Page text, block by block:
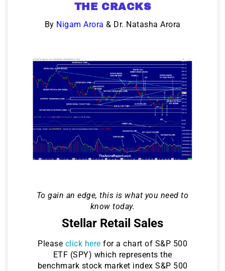
THE CRACKS
By Nigam Arora & Dr. Natasha Arora
To gain an edge, this is what you need to
know today.
Stellar Retail Sales
Please click here for a chart of S&P 500
ETF (SPY) which represents the
benchmark stock market index S&P 500